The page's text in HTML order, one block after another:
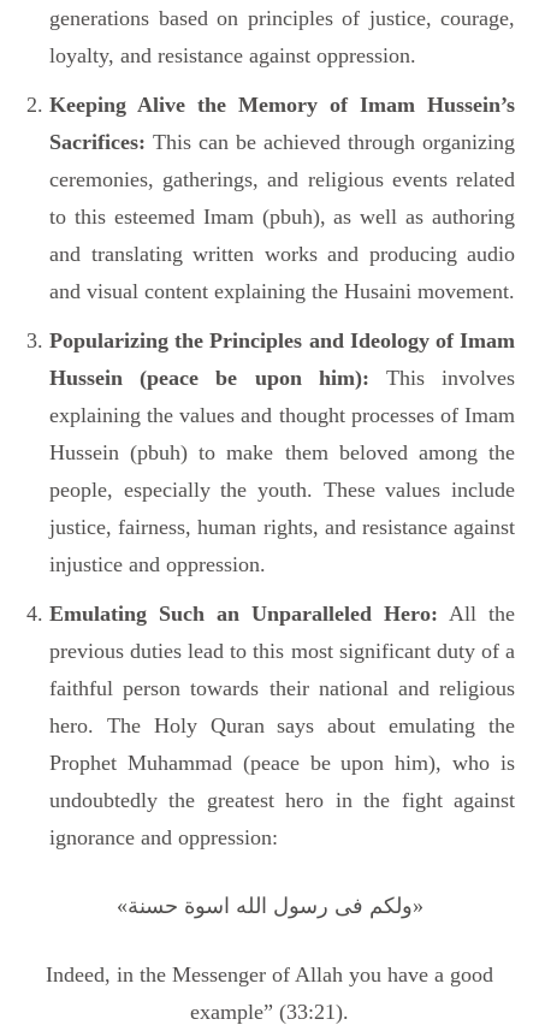
generations based on principles of justice, courage,
loyalty, and resistance against oppression.
Keeping Alive the Memory of Imam Hussein’s
Sacrifices: This can be achieved through organizing
ceremonies, gatherings, and religious events related
to this esteemed Imam (pbuh), as well as authoring
and translating written works and producing audio
and visual content explaining the Husaini movement.
Popularizing the Principles and Ideology of Imam
Hussein (peace be upon him): This involves
explaining the values and thought processes of Imam
Hussein (pbuh) to make them beloved among the
people, especially the youth. These values include
justice, fairness, human rights, and resistance against
injustice and oppression.
Emulating Such an Unparalleled Hero: All the
previous duties lead to this most significant duty of a
faithful person towards their national and religious
hero. The Holy Quran says about emulating the
Prophet Muhammad (peace be upon him), who is
undoubtedly the greatest hero in the fight against
ignorance and oppression:
«ولکم فی رسول الله اسوة حسنة»
Indeed, in the Messenger of Allah you have a good
example” (33:21).